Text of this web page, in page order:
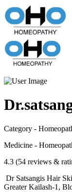
Category -
Medicine -
4.3 (54 reviews &
Dr Satsangis Hair
Greater Kailash-1,